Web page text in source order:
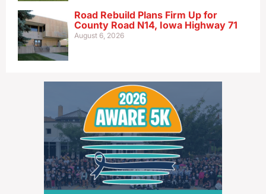
Road Rebuild Plans Firm Up for
County Road N14, Iowa Highway 71
August 6, 2026